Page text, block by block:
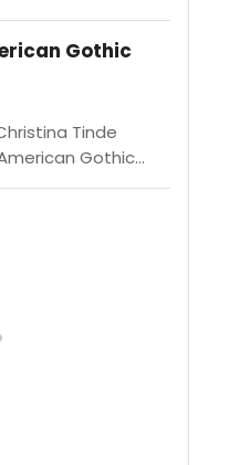
the works of
Gothic
Tinde
Gothic
daughter and her